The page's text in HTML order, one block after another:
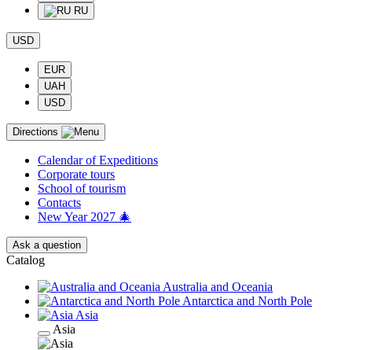
RU
USD
EUR
UAH
USD
Directions
Calendar of Еxpeditions
Corporate tours
School of tourism
Contacts
New Year 2027 🎄
Ask a question
Catalog
Australia and Oceania
Antarctica and North Pole
Asia
Asia